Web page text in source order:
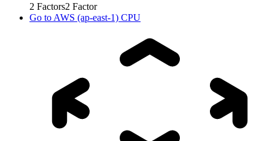
2 Factors2 Factor
Go to AWS (ap-east-1) CPU